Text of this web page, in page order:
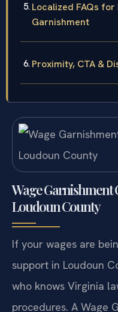
Localized FAQs
Garnishment
Proximity, CTA &
Wage Garnishment
Loudoun County
If your wages are
support in Loudoun
who knows Virginia
procedures. A Wage